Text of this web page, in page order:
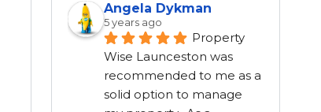
Angela Dykman
5 years ago
Property
Wise Launceston was
recommended to me as a
solid option to manage